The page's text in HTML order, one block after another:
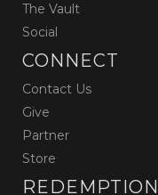
The Vault
Social
CONNECT
Contact Us
Give
Partner
Store
REDEMPTION